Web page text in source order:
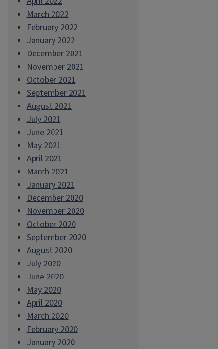
March 2022
February 2022
January 2022
December 2021
November 2021
October 2021
September 2021
August 2021
July 2021
June 2021
May 2021
April 2021
March 2021
January 2021
December 2020
November 2020
October 2020
September 2020
August 2020
July 2020
June 2020
May 2020
April 2020
March 2020
February 2020
January 2020